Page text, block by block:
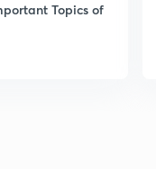
Topics of